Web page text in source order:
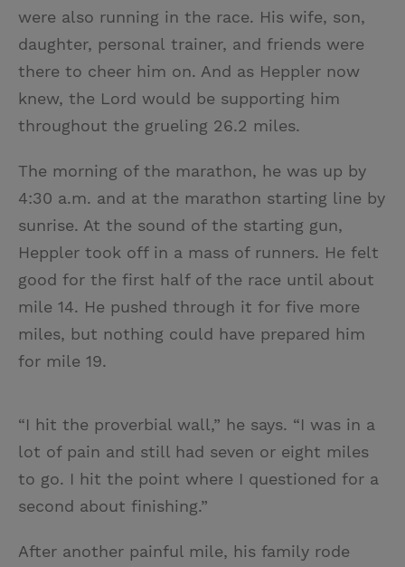
were also running in the race. His wife, son,
daughter, personal trainer, and friends were
there to cheer him on. And as Heppler now
knew, the Lord would be supporting him
throughout the grueling 26.2 miles.
The morning of the marathon, he was up by
4:30 a.m. and at the marathon starting line by
sunrise. At the sound of the starting gun,
Heppler took off in a mass of runners. He felt
good for the first half of the race until about
mile 14. He pushed through it for five more
miles, but nothing could have prepared him
for mile 19.
“I hit the proverbial wall,” he says. “I was in a
lot of pain and still had seven or eight miles
to go. I hit the point where I questioned for a
second about finishing.”
After another painful mile, his family rode